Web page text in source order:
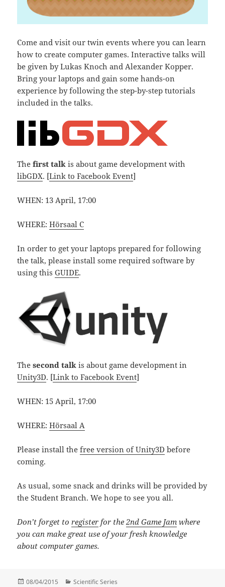
Come and visit our twin events where you can learn
how to create computer games. Interactive talks will
be given by Lukas Knoch and Alexander Kopper.
Bring your laptops and gain some hands-on
experience by following the step-by-step tutorials
included in the talks.
Thefirst talk is about game development with
libGDX. [Link to Facebook Event]
WHEN: 13 April, 17:00
WHERE:Hörsaal C
In order to get your laptops prepared for following
the talk, please install some required software by
using thisGUIDE.
Thesecond talk is about game development in
Unity3D. [Link to Facebook Event]
WHEN: 15 April, 17:00
WHERE:Hörsaal A
Please install thefree version of Unity3D before
coming.
As usual, some snack and drinks will be provided by
the Student Branch. We hope to see you all.
Don’t forget toregister for the2nd Game Jam where
you can make great use of your fresh knowledge
about computer games.
Posted
08/04/2015 Categories
Scientific Series